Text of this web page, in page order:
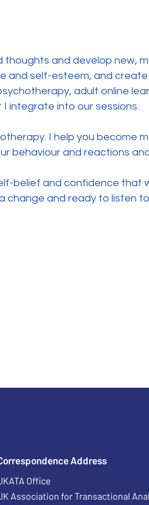
thoughts and develop new,
and self-esteem, and
adult online
integrate into our sessions.
I help you become
behaviour and reactions
belief and confidence that
change and ready to listen
Address
Office
Association for Transactional